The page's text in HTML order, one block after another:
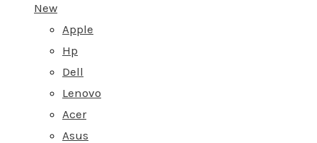
New
Apple
Hp
Dell
Lenovo
Acer
Asus